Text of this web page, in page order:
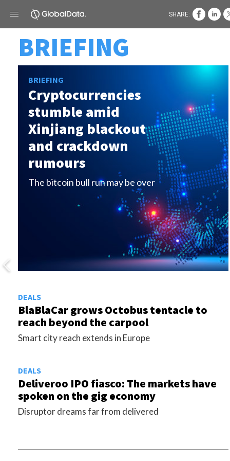
BRIEFING
BRIEFING
Cryptocurrencies
stumble amid
Xinjiang blackout
and crackdown
rumours
The bitcoin bull run may be over
DEALS
BlaBlaCar grows Octobus tentacle to
reach beyond the carpool
Smart city reach extends in Europe
DEALS
Deliveroo IPO fiasco: The markets have
spoken on the gig economy
Disruptor dreams far from delivered
SHARE: